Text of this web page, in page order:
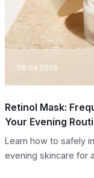
08.04.2026
Retinol Mask:
Your Evening
Learn how to safely
evening skincare for